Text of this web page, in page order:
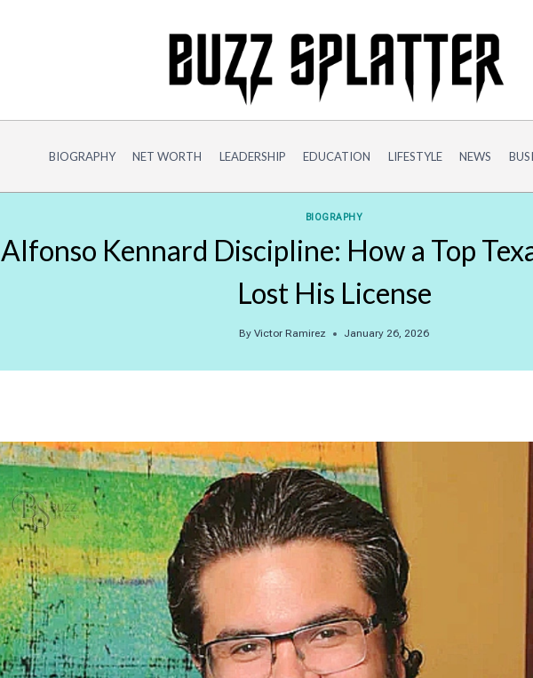
BIOGRAPHY NET WORTH LEADERSHIP EDUCATION LIFESTYLE NEWS
BIOGRAPHY
Alfonso Kennard Discipline: How a Top
Lost His License
By Victor Ramirez January 26, 2026